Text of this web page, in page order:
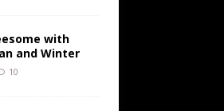
with
and Winter
10